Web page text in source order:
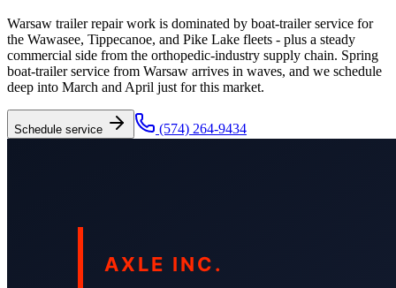
Warsaw trailer repair work is dominated by boat-trailer service for
the Wawasee, Tippecanoe, and Pike Lake fleets - plus a steady
commercial side from the orthopedic-industry supply chain. Spring
boat-trailer service from Warsaw arrives in waves, and we schedule
deep into March and April just for this market.
Schedule service (574) 264-9434